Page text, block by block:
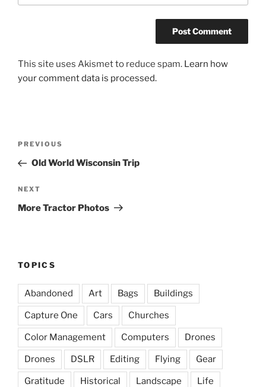
This site uses Akismet to reduce spam. Learn how
your comment data is processed.
Previous
Post
PREVIOUS
Old World Wisconsin Trip
Next
Post
NEXT
More Tractor Photos
TOPICS
Abandoned Art Bags Buildings
Capture One Cars Churches
Color Management Computers Drones
Drones DSLR Editing Flying Gear
Gratitude Historical Landscape Life